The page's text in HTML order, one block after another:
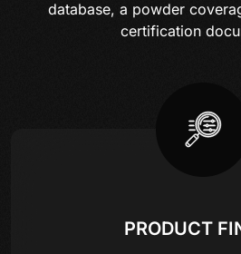
database, a powder
certification
PRODUCT